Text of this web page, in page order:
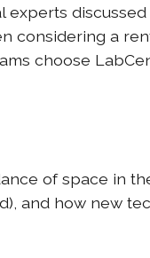
experts
considering a
choose
of space in
and how new